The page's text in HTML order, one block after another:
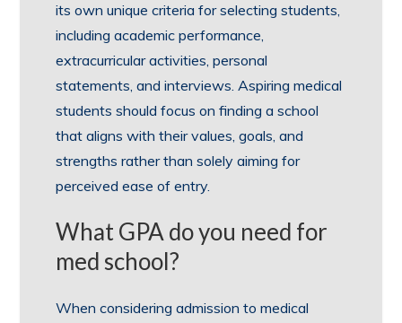
its own unique criteria for selecting students,
including academic performance,
extracurricular activities, personal
statements, and interviews. Aspiring medical
students should focus on finding a school
that aligns with their values, goals, and
strengths rather than solely aiming for
perceived ease of entry.
What GPA do you need for
med school?
When considering admission to medical